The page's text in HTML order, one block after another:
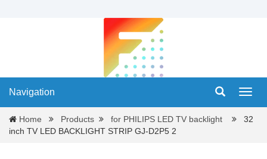
Navigation
Home Products for PHILIPS LED TV backlight
32
inch TV LED BACKLIGHT STRIP GJ-D2P5 2